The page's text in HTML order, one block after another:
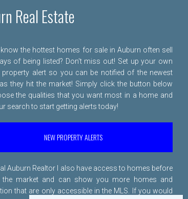
Real Estate
the hottest homes for sale in Auburn often sell
of being listed? Don't miss out! Set up your own
alert so you can be notified of the newest
they hit the market! Simply click the button below
the qualities that you want most in a home and
search to start getting alerts today!
NEW PROPERTY ALERTS
Auburn Realtor I also have access to homes before
the market and can show you more homes and
that are only accessible in the MLS. If you would